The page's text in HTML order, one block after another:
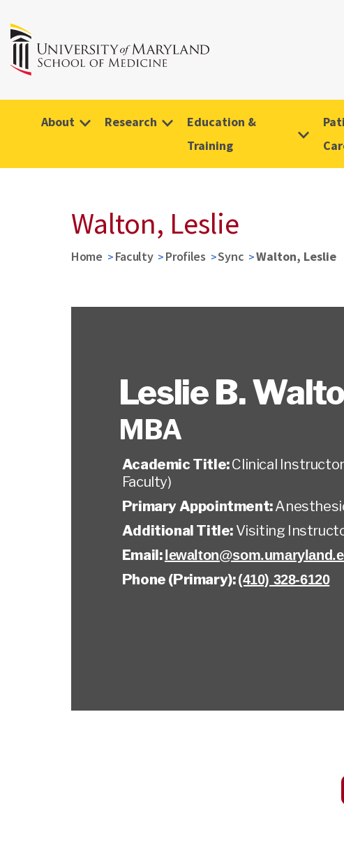
About Research
Education &
Training
Walton, Leslie
Home Faculty Profiles Sync Walton, Leslie
Leslie B.
MBA
Academic Title:Clinical
Faculty)
Primary Appointment:
Additional Title: Visiting
Email:
Phone (Primary):(410) 328-6120